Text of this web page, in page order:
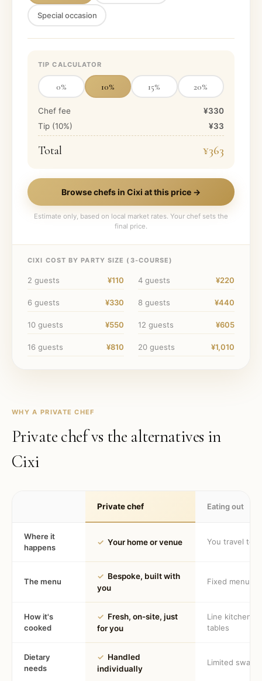
Special occasion
TIP CALCULATOR
0% 10% 15% 20%
Chef fee
¥330
Tip (10%) ¥33
Total ¥363
Browse chefs in Cixi at this price →
Estimate only, based on local market rates. Your chef sets the
final price.
CIXI COST BY PARTY SIZE ( 3-COURSE)
2 guests ¥110 4 guests ¥220
6 guests ¥330 8 guests ¥440
10 guests ¥550 12 guests ¥605
16 guests ¥810 20 guests ¥1,010
WHY A PRIVATE CHEF
Private chef vs the alternatives in
Cixi
Private chef Eating out
Where it
happens
✓ Your home or venue You travel to
The menu
✓ Bespoke, built with
you
Fixed menu
How it's
cooked
✓ Fresh, on-site, just
for you
Line kitchen,
tables
Dietary
needs
✓ Handled
individually
Limited swaps